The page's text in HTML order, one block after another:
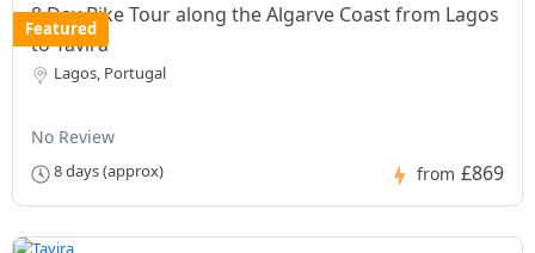
Featured
8 Day Bike Tour along the Algarve Coast from Lagos
to Tavira
Lagos, Portugal
No Review
8 days (approx) from £869